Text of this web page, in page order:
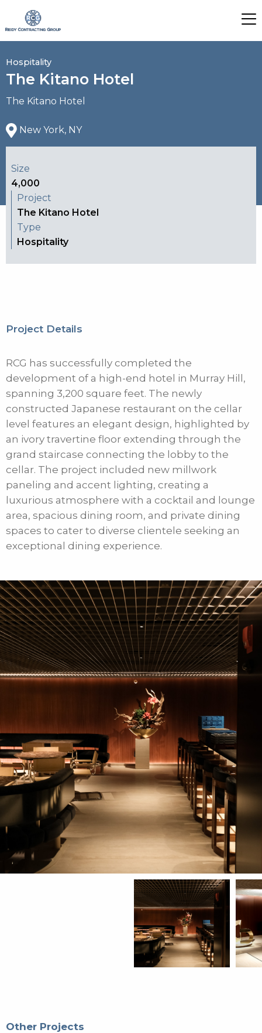
Hospitality
The Kitano Hotel
The Kitano Hotel
New York, NY
Size
4,000
Project
The Kitano Hotel
Type
Hospitality
Project Details
RCG has successfully completed the
development of a high-end hotel in Murray Hill,
spanning 3,200 square feet. The newly
constructed Japanese restaurant on the cellar
level features an elegant design, highlighted by
an ivory travertine floor extending through the
grand staircase connecting the lobby to the
cellar. The project included new millwork
paneling and accent lighting, creating a
luxurious atmosphere with a cocktail and lounge
area, spacious dining room, and private dining
spaces to cater to diverse clientele seeking an
exceptional dining experience.
Other Projects